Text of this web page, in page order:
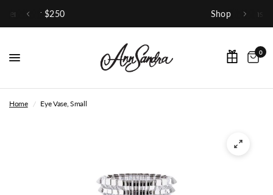
0
Home / Eye Vase, Small